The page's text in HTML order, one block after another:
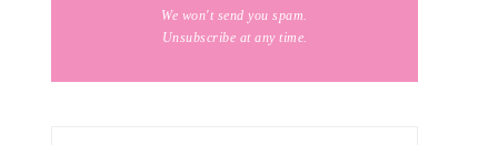
We won't send you spam.
Unsubscribe at any time.